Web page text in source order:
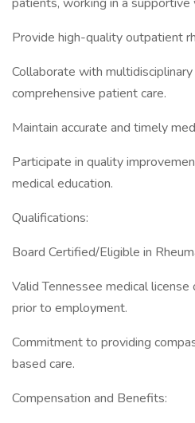
Provide high-quality outpatient
Collaborate with
comprehensive patient care.
Maintain accurate and timely
Participate in quality
medical education.
Qualifications:
Board Certified/Eligible in
Valid Tennessee medical
prior to employment.
Commitment to providing
based care.
Compensation and Benefits: